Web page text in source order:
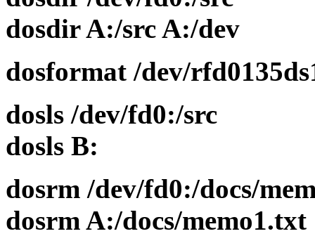
dosdir A:/src A:/dev
dosformat /dev/
dosls /dev/fd0:/src
dosls B:
dosrm /dev/fd0:/docs/
dosrm A:/docs/memo1.txt